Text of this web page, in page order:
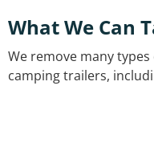
What We Can
We remove many
camping trailers,